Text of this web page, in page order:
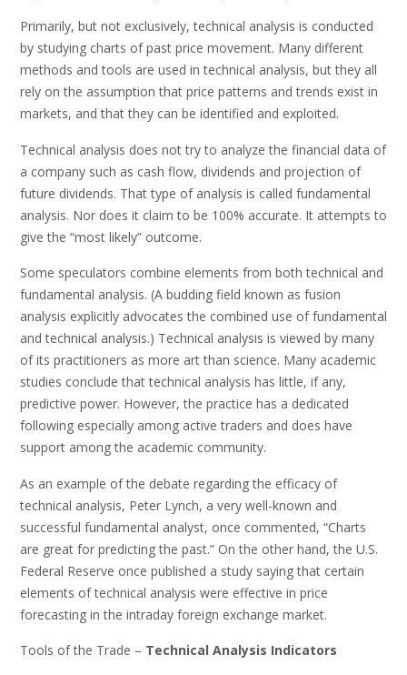
Primarily, but not exclusively, technical analysis is conducted
by studying charts of past price movement. Many different
methods and tools are used in technical analysis, but they all
rely on the assumption that price patterns and trends exist in
markets, and that they can be identified and exploited.
Technical analysis does not try to analyze the financial data of
a company such as cash flow, dividends and projection of
future dividends. That type of analysis is called fundamental
analysis. Nor does it claim to be 100% accurate. It attempts to
give the “most likely” outcome.
Some speculators combine elements from both technical and
fundamental analysis. (A budding field known as fusion
analysis explicitly advocates the combined use of fundamental
and technical analysis.) Technical analysis is viewed by many
of its practitioners as more art than science. Many academic
studies conclude that technical analysis has little, if any,
predictive power. However, the practice has a dedicated
following especially among active traders and does have
support among the academic community.
As an example of the debate regarding the efficacy of
technical analysis, Peter Lynch, a very well-known and
successful fundamental analyst, once commented, “Charts
are great for predicting the past.” On the other hand, the U.S.
Federal Reserve once published a study saying that certain
elements of technical analysis were effective in price
forecasting in the intraday foreign exchange market.
Tools of the Trade – Technical Analysis Indicators